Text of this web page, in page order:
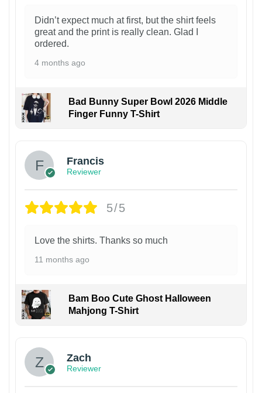
Didn’t expect much at first, but the shirt feels
great and the print is really clean. Glad I
ordered.
4 months ago
Bad Bunny Super Bowl 2026 Middle
Finger Funny T-Shirt
Francis
Reviewer
5/5
Love the shirts. Thanks so much
11 months ago
Bam Boo Cute Ghost Halloween
Mahjong T-Shirt
Zach
Reviewer